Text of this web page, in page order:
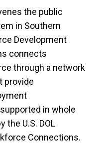
the public
in Southern
Development
connects
through a network
provide
in whole
the U.S. DOL
Connections.